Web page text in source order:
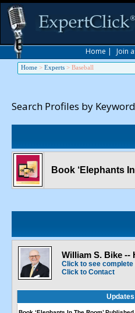
Home | Join
Home > Experts > Baseball
Search Profiles by
Book ‘Elephants
William S. Bike --
Click to see complete
Click to Contact
Updates